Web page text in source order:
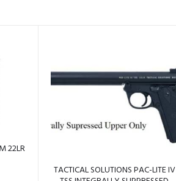
22LR
TACTICAL SOLUTIONS PAC-LITE IV